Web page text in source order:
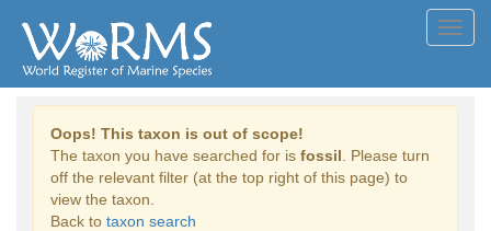
Oops! This taxon is out of scope!
The taxon you have searched for is fossil . Please turn
off the relevant filter (at the top right of this page) to
view the taxon.
Back to taxon search